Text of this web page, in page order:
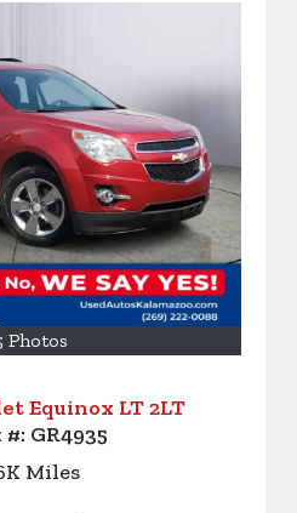
Photos
Equinox LT 2LT
#: GR4935
Miles